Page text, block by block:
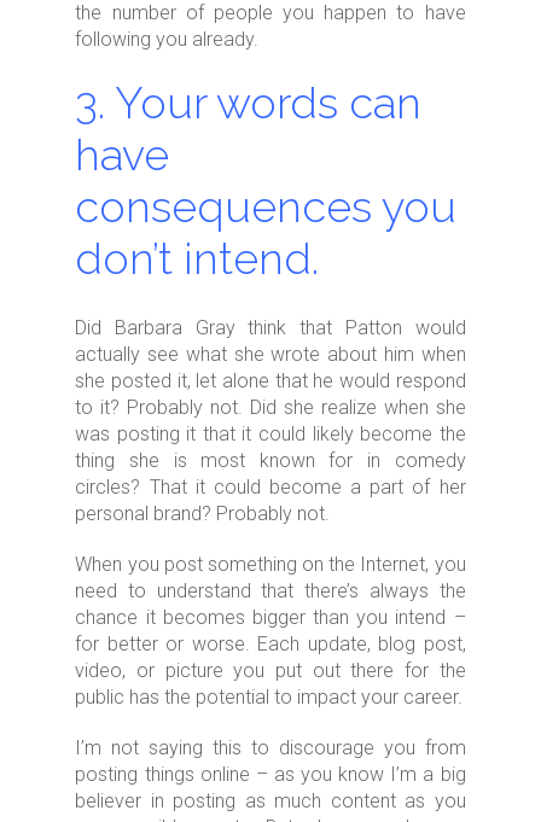
the number of people you happen to have
following you already.
3. Your words can
have
consequences you
don’t intend.
Did Barbara Gray think that Patton would
actually see what she wrote about him when
she posted it, let alone that he would respond
to it? Probably not. Did she realize when she
was posting it that it could likely become the
thing she is most known for in comedy
circles? That it could become a part of her
personal brand? Probably not.
When you post something on the Internet, you
need to understand that there’s always the
chance it becomes bigger than you intend –
for better or worse. Each update, blog post,
video, or picture you put out there for the
public has the potential to impact your career.
I’m not saying this to discourage you from
posting things online – as you know I’m a big
believer in posting as much content as you